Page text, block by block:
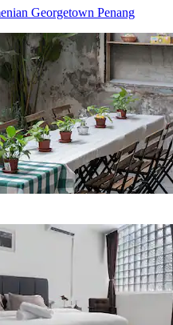
Georgetown Penang